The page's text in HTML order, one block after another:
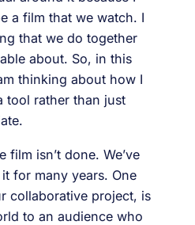
a film that we watch. I
that we do together
about. So, in this
thinking about how I
tool rather than just
film isn’t done. We’ve
for many years. One
collaborative project, is
to an audience who